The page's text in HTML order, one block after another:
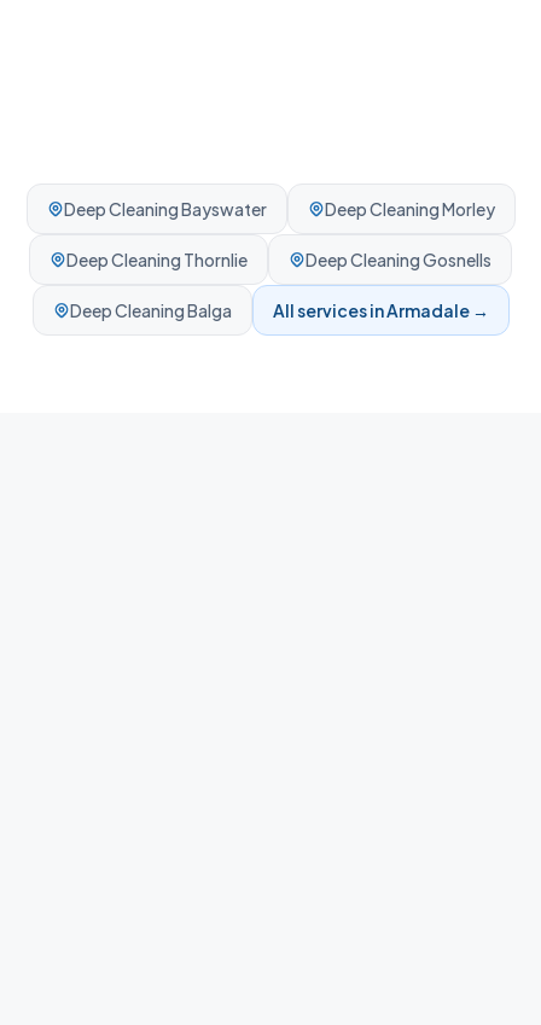
Deep CleaningBayswater Deep CleaningMorley
Deep Cleaning Thornlie Deep CleaningGosnells
Deep CleaningBalga All services inArmadale→